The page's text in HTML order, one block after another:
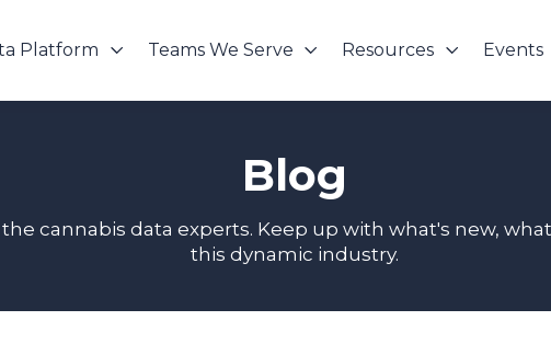
Platform Teams We Serve Resources Events
Blog
cannabis data experts. Keep up with what's new,
this dynamic industry.